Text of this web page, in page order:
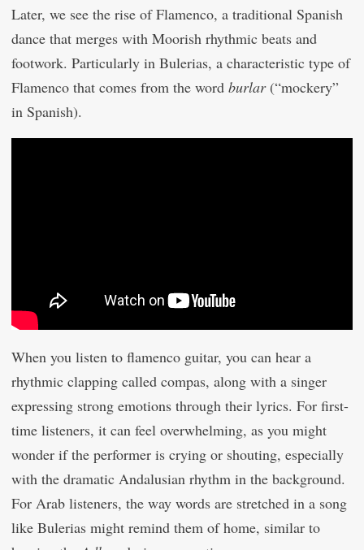
Later, we see the rise of Flamenco, a traditional Spanish
dance that merges with Moorish rhythmic beats and
footwork. Particularly in Bulerias, a characteristic type of
Flamenco that comes from the word burlar(“mockery”
in Spanish).
When you listen to flamenco guitar, you can hear a
rhythmic clapping called compas, along with a singer
expressing strong emotions through their lyrics. For first-
time listeners, it can feel overwhelming, as you might
wonder if the performer is crying or shouting, especially
with the dramatic Andalusian rhythm in the background.
For Arab listeners, the way words are stretched in a song
like Bulerias might remind them of home, similar to